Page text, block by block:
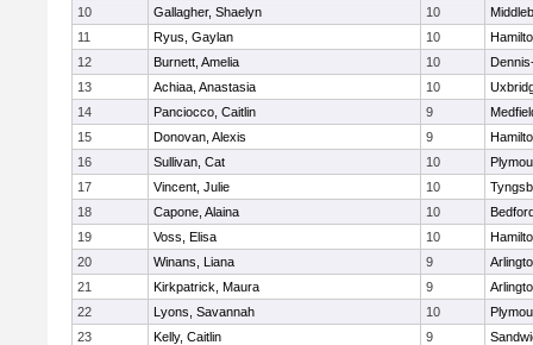
10
Gallagher, Shaelyn 10
11
Ryus, Gaylan 10
12
Burnett, Amelia 10
13
Achiaa, Anastasia 10
14
Panciocco, Caitlin 9
15
Donovan, Alexis 9
16
Sullivan, Cat 10
17
Vincent, Julie 10
18
Capone, Alaina 10
19
Voss, Elisa 10
20
Winans, Liana 9
21
Kirkpatrick, Maura 9
22
Lyons, Savannah 10
23
Kelly, Caitlin 9